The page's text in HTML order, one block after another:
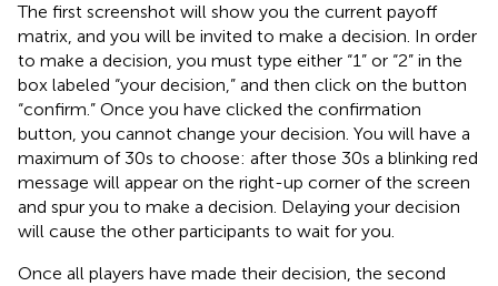
The first screenshot will show you the current payoff
matrix, and you will be invited to make a decision. In order
to make a decision, you must type either “1” or “2” in the
box labeled “your decision,” and then click on the button
“confirm.” Once you have clicked the confirmation
button, you cannot change your decision. You will have a
maximum of 30 s to choose: after those 30 s a blinking red
message will appear on the right-up corner of the screen
and spur you to make a decision. Delaying your decision
will cause the other participants to wait for you.
Once all players have made their decision, the second